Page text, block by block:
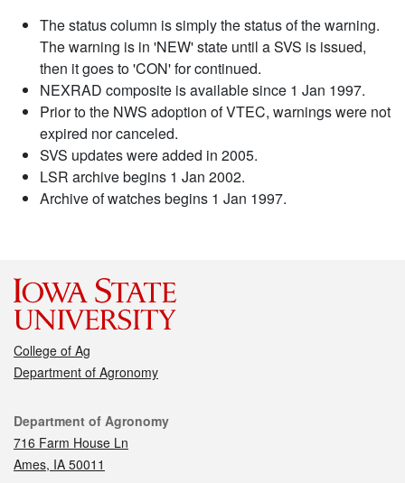
The status column is simply the status of the warning.
The warning is in 'NEW' state until a SVS is issued,
then it goes to 'CON' for continued.
NEXRAD composite is available since 1 Jan 1997.
Prior to the NWS adoption of VTEC, warnings were not
expired nor canceled.
SVS updates were added in 2005.
LSR archive begins 1 Jan 2002.
Archive of watches begins 1 Jan 1997.
College of Ag
Department of Agronomy
Contact
Department of Agronomy
716 Farm House Ln
Ames, IA 50011